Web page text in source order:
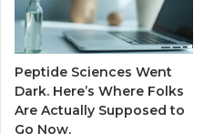
Peptide Sciences Went
Dark. Here’s Where Folks
Are Actually Supposed to
Go Now.